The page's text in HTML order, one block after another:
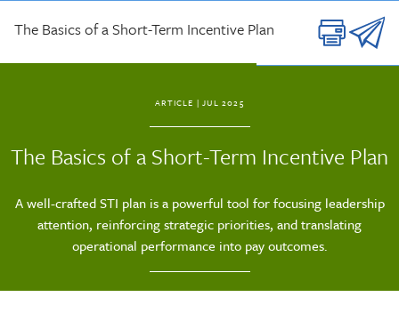
ARTICLE | JUL 2025
The Basics of a Short-Term Incentive Plan
A well-crafted STI plan is a powerful tool for focusing leadership
attention, reinforcing strategic priorities, and translating
operational performance into pay outcomes.
The Basics of a Short-Term Incentive Plan